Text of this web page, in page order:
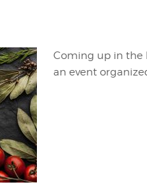
Coming up in the
an event